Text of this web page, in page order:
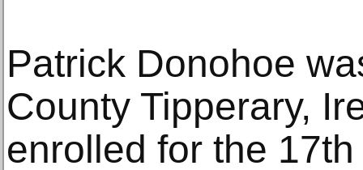
Patrick Donohoe
County Tipperary,
enrolled for the